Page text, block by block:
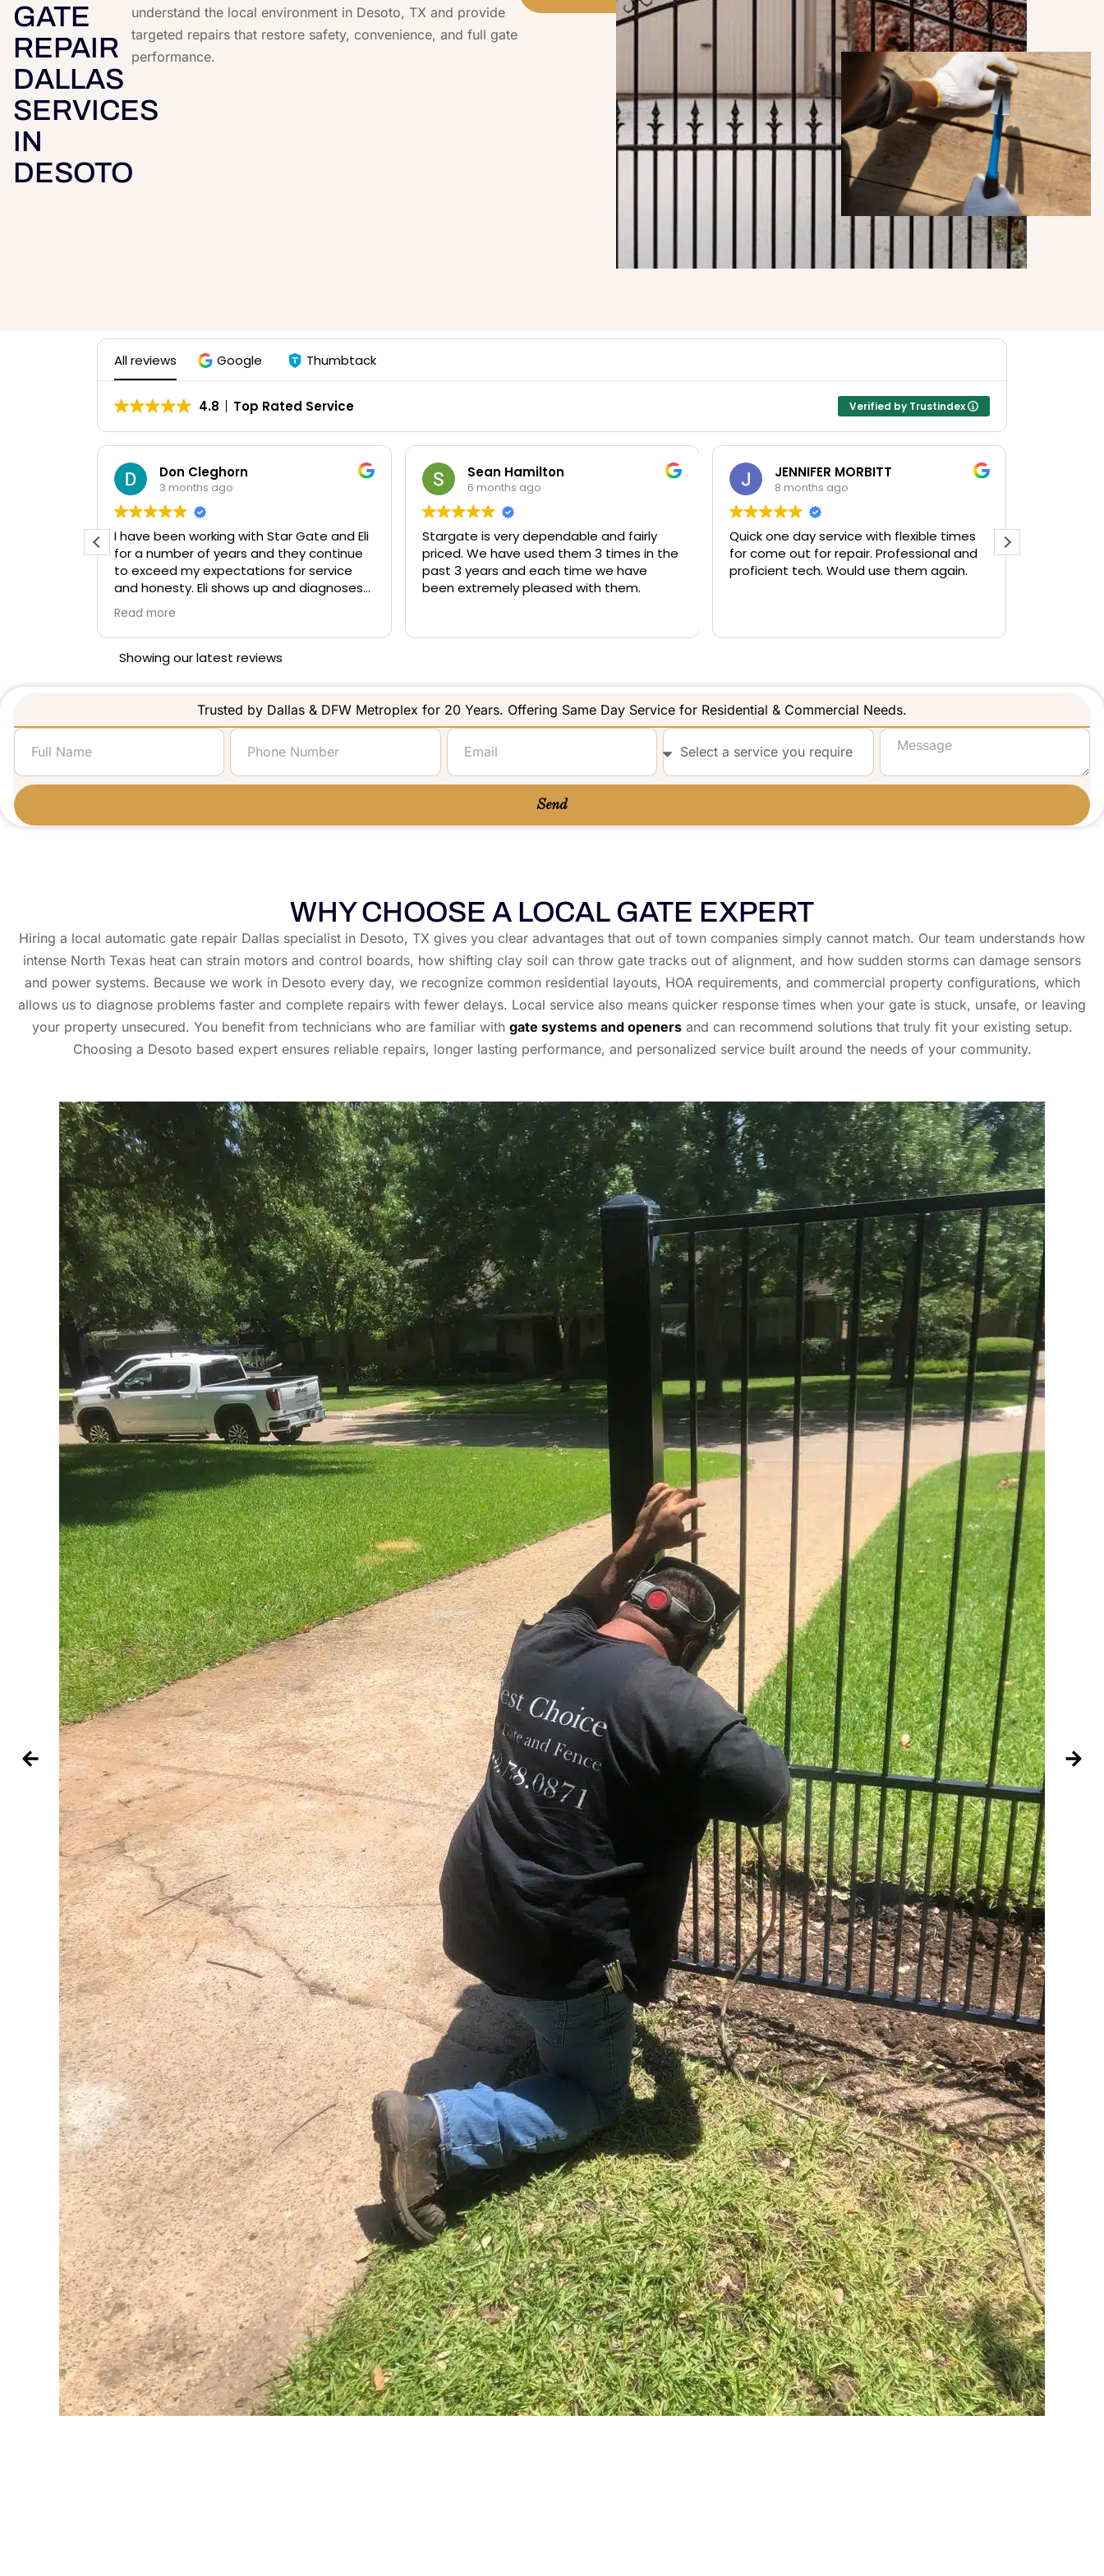
GATE
REPAIR
DALLAS
SERVICES
IN
DESOTO
understand the local environment in Desoto, TX and provide
targeted repairs that restore safety, convenience, and full gate
performance.
All reviews Google Thumbtack
4.8 Top Rated Service Verified by Trustindex
Don Cleghorn
3 months ago
I have been working with Star Gate and Eli
for a number of years and they continue
to exceed my expectations for service
and honesty. Eli shows up and diagnoses
the root cause of the gate trouble vs
swapping multiple parts and guessing
what the fix is. If he does not know the
answer to an issue he calls the
problem and have a real long term fix.
Again great working with Eli and look
forward to continued service from Star
Read more
Sean Hamilton
6 months ago
Stargate is very dependable and fairly
priced. We have used them 3 times in the
past 3 years and each time we have
been extremely pleased with them.
JENNIFER MORBITT
8 months ago
Quick one day service with flexible times
for come out for repair. Professional and
proficient tech. Would use them again.
Showing our latest reviews
Trusted by Dallas & DFW Metroplex for 20 Years. Offering Same Day Service for Residential & Commercial Needs.
Send
WHY CHOOSE A LOCAL GATE EXPERT
Hiring a local automatic gate repair Dallas specialist in Desoto, TX gives you clear advantages that out of town companies simply cannot match. Our team understands how
intense North Texas heat can strain motors and control boards, how shifting clay soil can throw gate tracks out of alignment, and how sudden storms can damage sensors
and power systems. Because we work in Desoto every day, we recognize common residential layouts, HOA requirements, and commercial property configurations, which
allows us to diagnose problems faster and complete repairs with fewer delays. Local service also means quicker response times when your gate is stuck, unsafe, or leaving
your property unsecured. You benefit from technicians who are familiar with gate systems and openersand can recommend solutions that truly fit your existing setup.
Choosing a Desoto based expert ensures reliable repairs, longer lasting performance, and personalized service built around the needs of your community.